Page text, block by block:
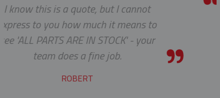
I cannot
it means to
- your
Thank you so much
customer service —